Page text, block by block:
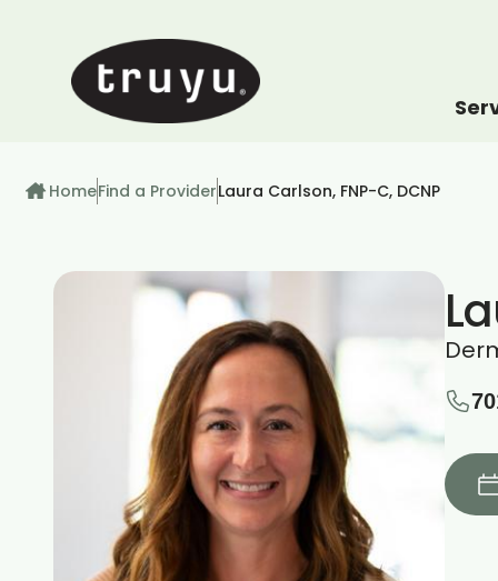
Breadcrumb
HomeFind a ProviderLaura Carlson, FNP-C, DCNP